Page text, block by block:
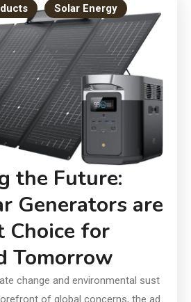
Solar Energy
the Future:
Generators are
Choice for
Tomorrow
change and environmental sust
of global concerns, the ad